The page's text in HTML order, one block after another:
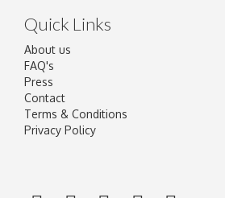
Quick Links
About us
FAQ's
Press
Contact
Terms & Conditions
Privacy Policy